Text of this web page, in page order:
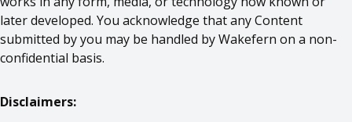
later developed. You acknowledge that any Content
submitted by you may be handled by Wakefern on a non-
confidential basis.
Disclaimers: